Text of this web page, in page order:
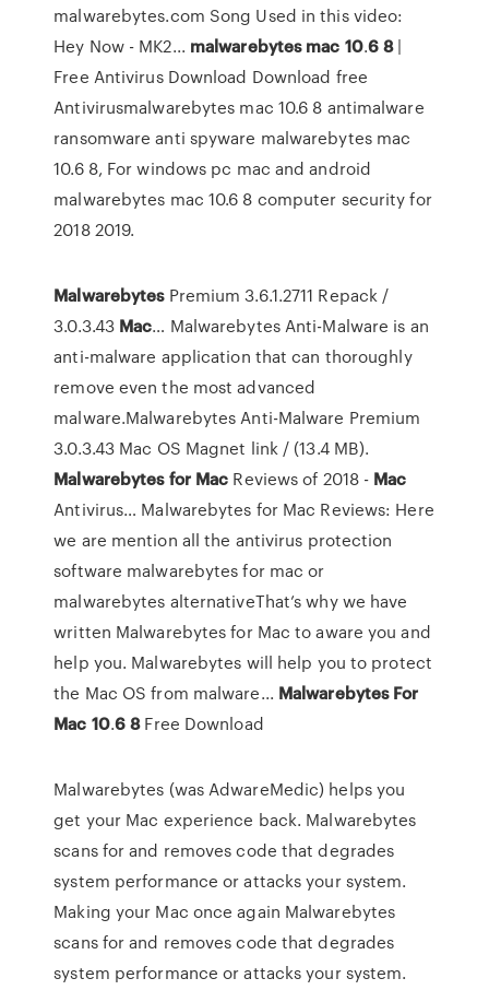
malwarebytes.com Song Used in this video:
Hey Now - MK2... malwarebytes mac 10.6 8|
Free Antivirus Download Download free
Antivirusmalwarebytes mac 10.6 8 antimalware
ransomware anti spyware malwarebytes mac
10.6 8, For windows pc mac and android
malwarebytes mac 10.6 8 computer security for
2018 2019.
MalwarebytesPremium 3.6.1.2711 Repack /
3.0.3.43 Mac… Malwarebytes Anti-Malware is an
anti-malware application that can thoroughly
remove even the most advanced
malware.Malwarebytes Anti-Malware Premium
3.0.3.43 Mac OS Magnet link / (13.4 MB).
Malwarebytes for Mac Reviews of 2018 - Mac
Antivirus… Malwarebytes for Mac Reviews: Here
we are mention all the antivirus protection
software malwarebytes for mac or
malwarebytes alternativeThat’s why we have
written Malwarebytes for Mac to aware you and
help you. Malwarebytes will help you to protect
the Mac OS from malware... Malwarebytes For
Mac 10.6 8Free Download
Malwarebytes (was AdwareMedic) helps you
get your Mac experience back. Malwarebytes
scans for and removes code that degrades
system performance or attacks your system.
Making your Mac once again Malwarebytes
scans for and removes code that degrades
system performance or attacks your system.